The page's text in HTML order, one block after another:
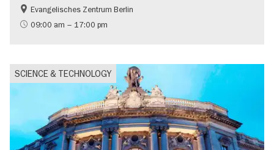
Free of charge
Evangelisches Zentrum Berlin
09:00 am – 17:00 pm
SCIENCE & TECHNOLOGY